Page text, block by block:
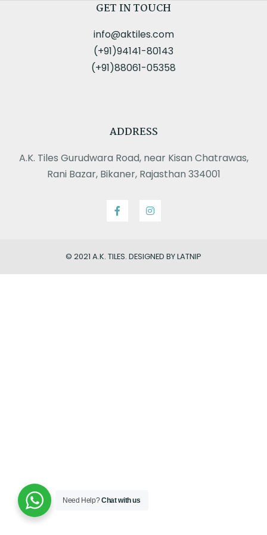
GET IN TOUCH
info@aktiles.com
(+91)94141-80143
(+91)88061-05358
ADDRESS
A.K. Tiles Gurudwara Road, near Kisan Chatrawas,
Rani Bazar, Bikaner, Rajasthan 334001
© 2021 A.K. TILES. DESIGNED BY LATNIP
Need Help?Chat with us